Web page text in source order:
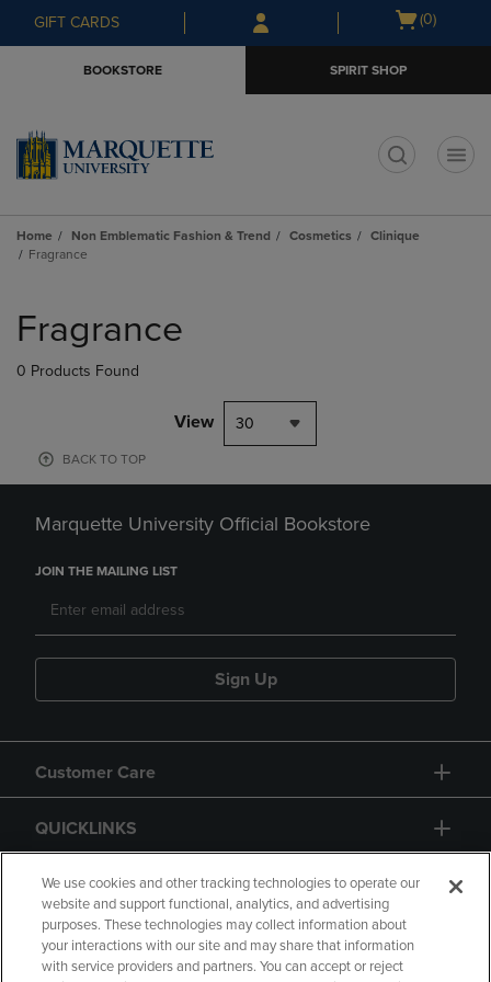
Skip
to
Skip
to
menu
GIFT CARDS
Open
(0)
BOOKSTORE SPIRIT SHOP
Home Non Emblematic Fashion & Trend Cosmetics
Clinique
Fragrance
products
Fragrance
0 Products Found
View 30
BACK TO TOP
Marquette University Official Bookstore
JOIN THE MAILING LIST
Sign Up
Customer Care
QUICKLINKS
GIFT CARD
We use cookies and other tracking technologies to operate our
website and support functional, analytics, and advertising
purposes. These technologies may collect information about
your interactions with our site and may share that information
with service providers and partners. You can accept or reject